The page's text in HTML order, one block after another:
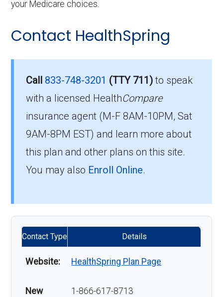
your Medicare choices.
Contact HealthSpring
Call 833-748-3201 (TTY 711)to speak
with a licensed HealthCompare
insurance agent (M-F 8AM-10PM, Sat
9AM-8PM EST) and learn more about
this plan and other plans on this site.
You may also Enroll Online.
Contact Type Details
Website: HealthSpring Plan Page
New
1-866-617-8713